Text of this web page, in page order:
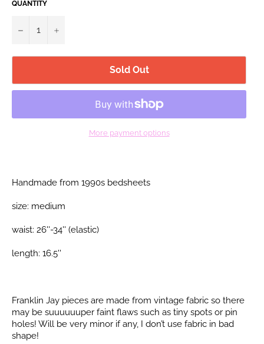
QUANTITY
− +
Sold Out
More payment options
Handmade from 1990s bedsheets
size: medium
waist: 26''-34'' (elastic)
length: 16.5''
Franklin Jay pieces are made from vintage fabric so there
may be suuuuuuper faint flaws such as tiny spots or pin
holes! Will be very minor if any, I don’t use fabric in bad
shape!